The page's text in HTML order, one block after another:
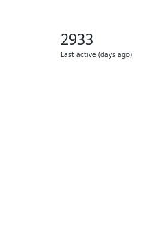
2933
Last active (days ago)